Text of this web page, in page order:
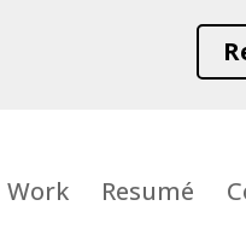
Work Resumé